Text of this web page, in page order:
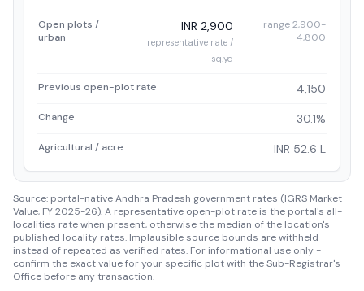
Open plots /
urban
INR 2,900
representative rate /
sq.yd
range 2,900-
4,800
Previous open-plot rate 4,150
Change -30.1%
Agricultural / acre INR 52.6 L
Source: portal-native Andhra Pradesh government rates (IGRS Market
Value, FY 2025-26). A representative open-plot rate is the portal's all-
localities rate when present, otherwise the median of the location's
published locality rates. Implausible source bounds are withheld
instead of repeated as verified rates. For informational use only -
confirm the exact value for your specific plot with the Sub-Registrar's
Office before any transaction.